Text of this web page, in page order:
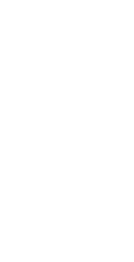
· Pre-cast
Share your
hours.